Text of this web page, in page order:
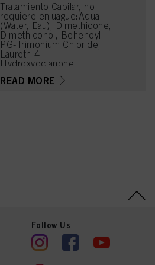
Tratamiento Capilar, no
requiere enjuague:Aqua
(Water, Eau), Dimethicone,
Dimethiconol, Behenoyl
PG-Trimonium Chloride,
Laureth-4,
Hydroxyoctanone,
Hydroxypropyltrimonium
READ MORE
Follow Us